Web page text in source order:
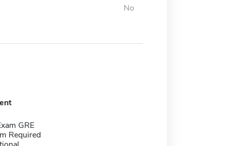
No
GRE
Required